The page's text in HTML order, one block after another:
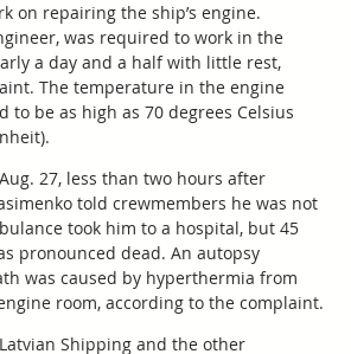
on repairing the ship’s engine.
was required to work in the
a day and a half with little rest,
The temperature in the engine
to be as high as 70 degrees Celsius
27, less than two hours after
told crewmembers he was not
took him to a hospital, but 45
pronounced dead. An autopsy
was caused by hyperthermia from
room, according to the complaint.
Shipping and the other